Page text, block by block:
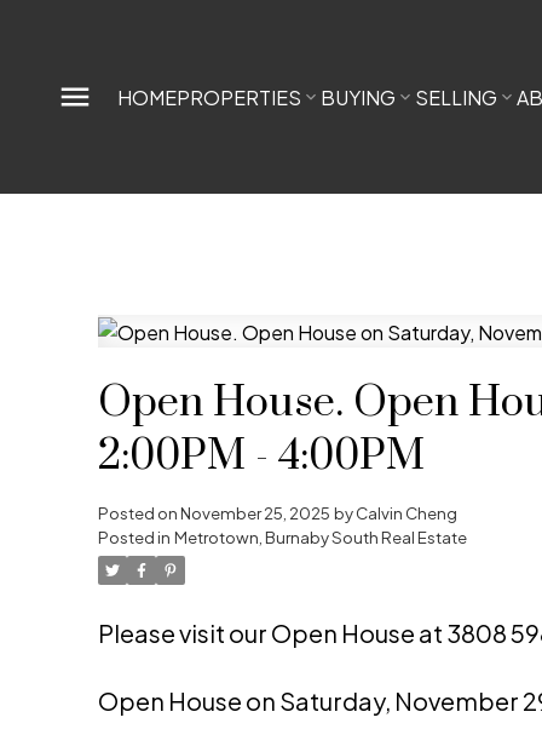
HOMEPROPERTIES BUYING SELLING
Open House. Open
2:00PM - 4:00PM
Posted onNovember 25, 2025 byCalvin Cheng
Posted in Metrotown, Burnaby South Real Estate
Please visit our Open House at 3808
Open House on Saturday, November